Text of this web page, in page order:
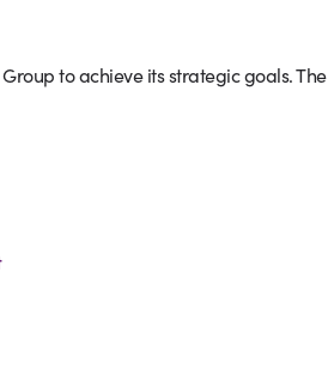
to achieve its strategic goals. The